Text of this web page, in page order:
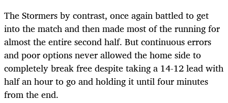
The Stormers by contrast, once again battled to get
into the match and then made most of the running for
almost the entire second half. But continuous errors
and poor options never allowed the home side to
completely break free despite taking a 14-12 lead with
half an hour to go and holding it until four minutes
from the end.